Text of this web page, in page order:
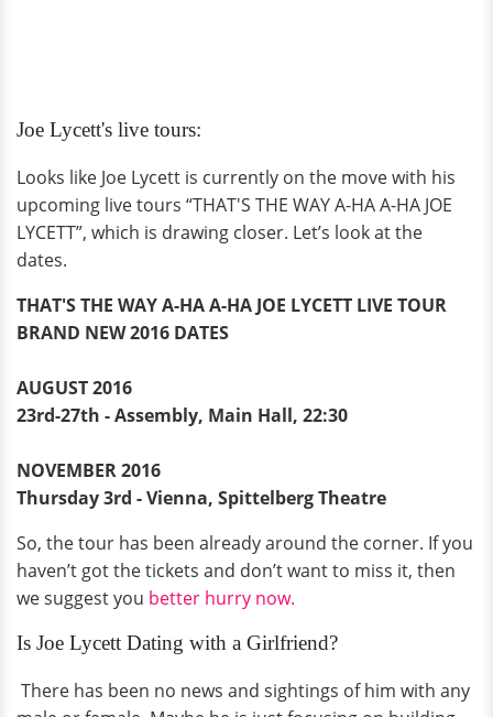
Joe Lycett's live tours:
Looks like Joe Lycett is currently on the move with his
upcoming live tours “THAT'S THE WAY A-HA A-HA JOE
LYCETT”, which is drawing closer. Let’s look at the
dates.
THAT'S THE WAY A-HA A-HA JOE LYCETT LIVE TOUR
BRAND NEW 2016 DATES
AUGUST 2016
23rd-27th - Assembly, Main Hall, 22:30
NOVEMBER 2016
Thursday 3rd - Vienna, Spittelberg Theatre
So, the tour has been already around the corner. If you
haven’t got the tickets and don’t want to miss it, then
we suggest you better hurry now.
Is Joe Lycett Dating with a Girlfriend?
There has been no news and sightings of him with any